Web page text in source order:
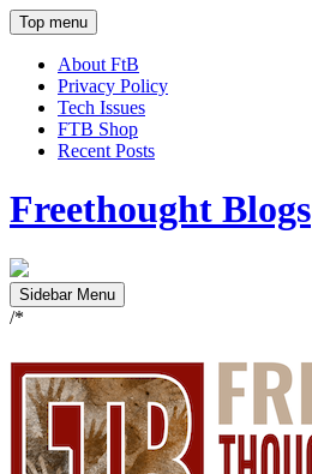
Top menu
About FtB
Privacy Policy
Tech Issues
FTB Shop
Recent Posts
Freethought Blogs
Sidebar Menu
/*